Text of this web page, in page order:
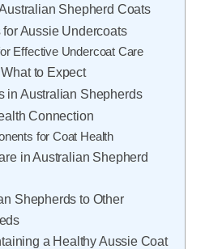
Shepherd Coats
Aussie Undercoats
Effective Undercoat Care
to Expect
in Australian Shepherds
Connection
for Coat Health
in Australian Shepherd
Shepherds to Other
a Healthy Aussie Coat